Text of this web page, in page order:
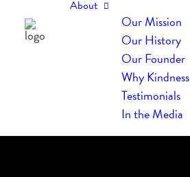
About
Our Mission
Our History
Our Founder
Why Kindness
Testimonials
In the Media